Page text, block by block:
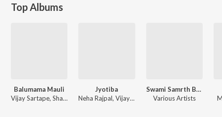
Top Albums
Balumama Mauli
Vijay Sartape, Shakuntala Jadhav, Neha Rajpal, Sanjay Sawant
Jyotiba
Neha Rajpal, Vijay Sartape, Shakuntala Jadhav, Sanjay Sawant
Swami Samrth Bhaktigeete
Various Artists